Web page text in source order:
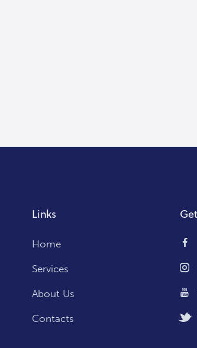
Links
Home
Services
About Us
Contacts